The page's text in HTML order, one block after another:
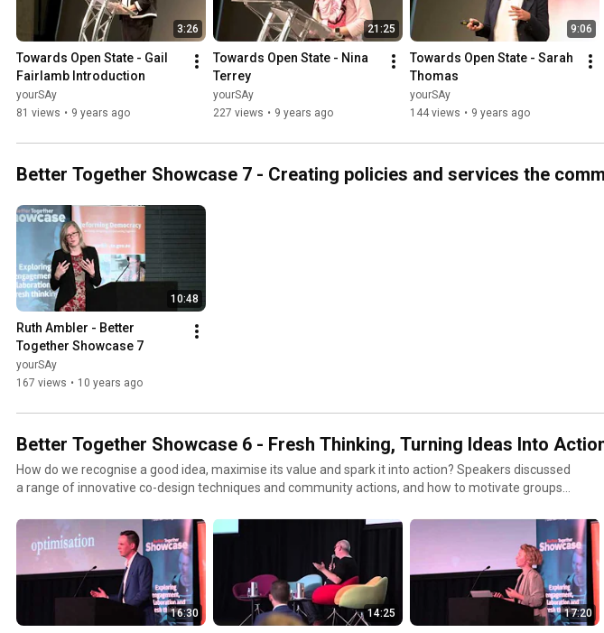
3:26
Towards Open State - Gail
Fairlamb Introduction
yourSAy
81 views • 9 years ago
21:25
Towards Open State - Nina
Terrey
yourSAy
227 views • 9 years ago
9:06
Towards Open State - Sarah
Thomas
yourSAy
144 views • 9 years ago
Better Together Showcase 7 - Creating policies and services the
10:48
Ruth Ambler - Better
Together Showcase 7
yourSAy
167 views • 10 years ago
Better Together Showcase 6 - Fresh Thinking, Turning Ideas Into
How do we recognise a good idea, maximise its value and spark it into action? Speakers discussed
a range of innovative co-design techniques and community actions, and how to motivate groups
16:30 14:25 17:20